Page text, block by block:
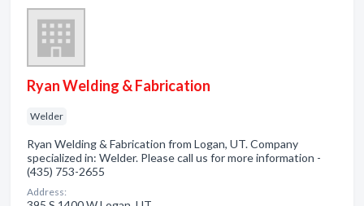
Ryan Welding & Fabrication
Welder
Ryan Welding & Fabrication from Logan, UT. Company
specialized in: Welder. Please call us for more information -
(435) 753-2655
Address: